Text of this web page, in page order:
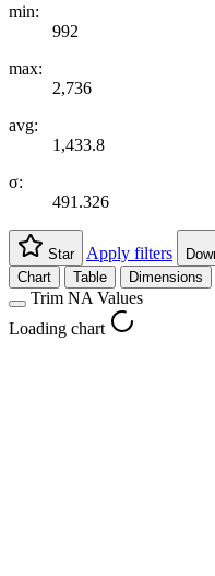
min:
992
max:
2,736
avg:
1,433.8
σ:
491.326
Star Apply filters
Chart
Table Dimensions
Trim NA Values
Loading chart